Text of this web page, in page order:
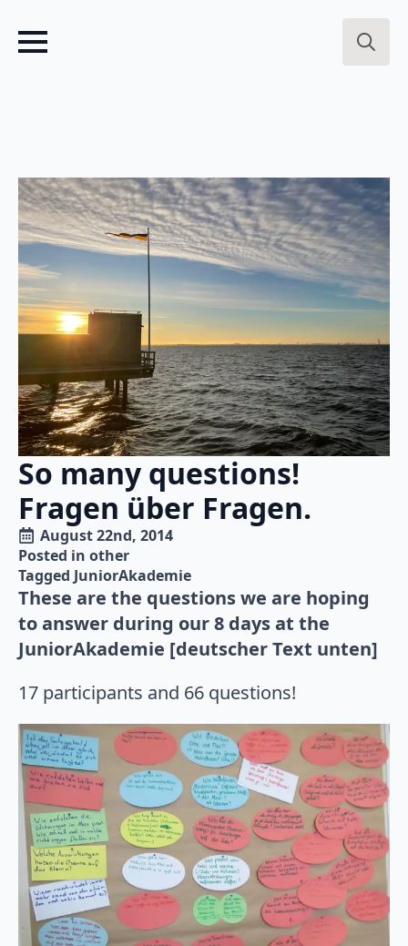
So many questions!
Fragen über Fragen.
August 22nd, 2014
Posted in other
Tagged JuniorAkademie
These are the questions we are hoping
to answer during our 8 days at the
JuniorAkademie [deutscher Text unten]
17 participants and 66 questions!